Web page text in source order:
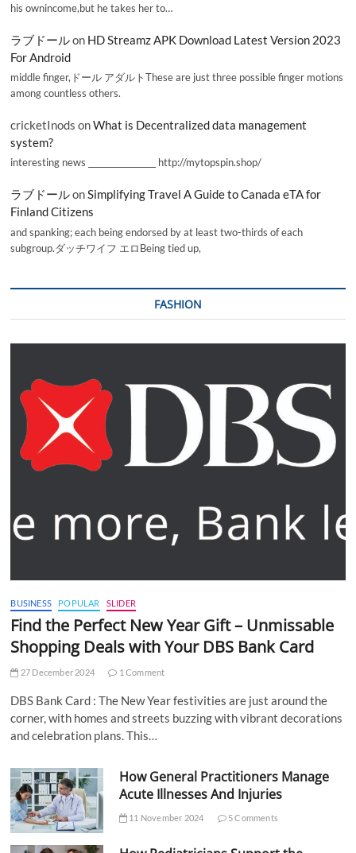
his ownincome,but he takes her to…
ラブドールon HD Streamz APK Download Latest Version 2023
For Android
middle finger,ドール アダルトThese are just three possible finger motions
among countless others.
cricketInods onWhat is Decentralized data management
system?
interesting news _________________ http://mytopspin.shop/
ラブドールonSimplifying Travel A Guide to Canada eTA for
Finland Citizens
and spanking; each being endorsed by at least two-thirds of each
subgroup.ダッチワイフ エロBeing tied up,
FASHION
BUSINESS POPULAR SLIDER
Find the Perfect New Year Gift – Unmissable
Shopping Deals with Your DBS Bank Card
27 December 2024 1 Comment
DBS Bank Card : The New Year festivities are just around the
corner, with homes and streets buzzing with vibrant decorations
and celebration plans. This…
How General Practitioners Manage
Acute Illnesses And Injuries
11 November 2024 5 Comments